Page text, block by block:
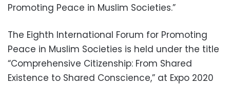
Promoting Peace in Muslim Societies.”
The Eighth International Forum for Promoting
Peace in Muslim Societies is held under the title
“Comprehensive Citizenship: From Shared
Existence to Shared Conscience,” at Expo 2020